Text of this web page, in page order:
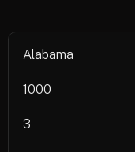
Alabama
1000
3